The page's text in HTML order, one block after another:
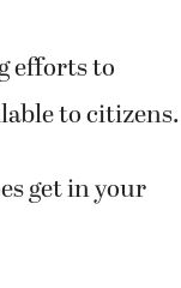
efforts to
to citizens.
get in your